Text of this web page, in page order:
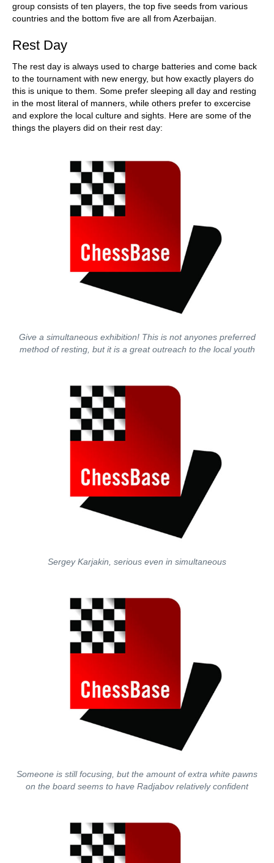
group consists of ten players, the top five seeds from various
countries and the bottom five are all from Azerbaijan.
Rest Day
The rest day is always used to charge batteries and come back
to the tournament with new energy, but how exactly players do
this is unique to them. Some prefer sleeping all day and resting
in the most literal of manners, while others prefer to excercise
and explore the local culture and sights. Here are some of the
things the players did on their rest day:
Give a simultaneous exhibition! This is not anyones preferred
method of resting, but it is a great outreach to the local youth
Sergey Karjakin, serious even in simultaneous
Someone is still focusing, but the amount of extra white pawns
on the board seems to have Radjabov relatively confident